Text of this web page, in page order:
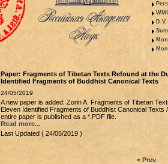
Paper: Fragments of Tibetan Texts Refound at the
Identified Fragments of Buddhist Canonical Texts
24/05/2019
A new paper is added: Zorin A. Fragments of Tibetan
Eleven Identified Fragments of Buddhist Canonical
entire paper is published as a *.PDF file.
Read more...
Last Updated ( 24/05/2019 )
< Prev